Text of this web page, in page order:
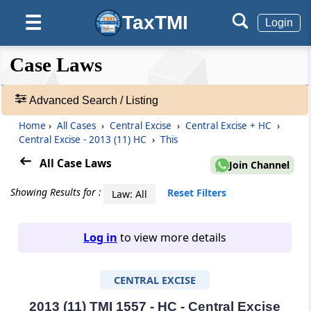
☰ TaxTMI Login
❮❮
Hide
❮
Default
View
❯❯
Case
Laws
Adv.
465907
Case Laws
Advanced Search / Listing
Home › All Cases › Central Excise › Central Excise + HC ›
Central Excise - 2013 (11) HC › This
All Case Laws Join Channel
Showing Results for : Law: All Reset Filters
Log in to view more details
CENTRAL EXCISE
2013 (11) TMI 1557 - HC - Central Excise